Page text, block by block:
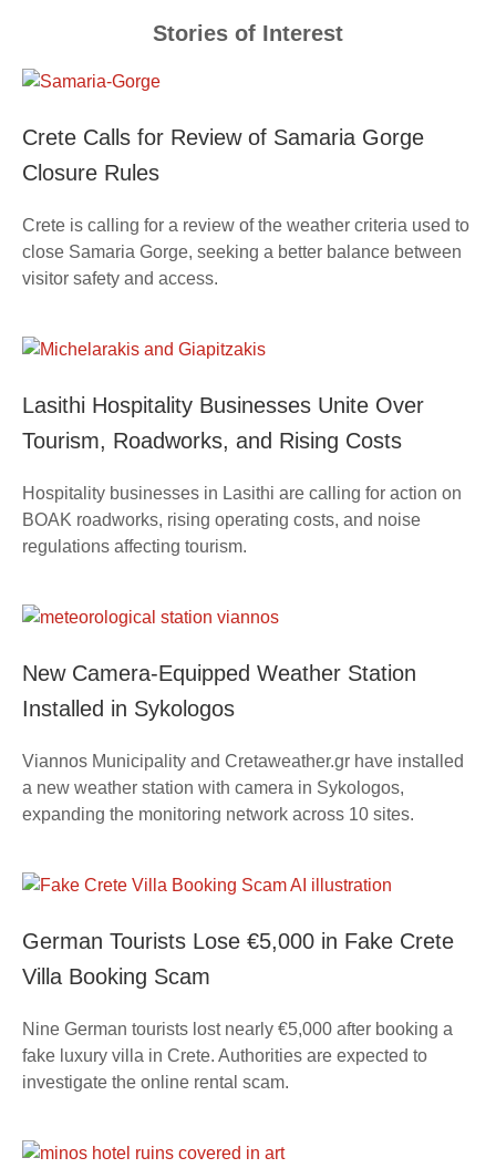
Stories of Interest
Crete Calls for Review of Samaria Gorge
Closure Rules
Crete is calling for a review of the weather criteria used to
close Samaria Gorge, seeking a better balance between
visitor safety and access.
Lasithi Hospitality Businesses Unite Over
Tourism, Roadworks, and Rising Costs
Hospitality businesses in Lasithi are calling for action on
BOAK roadworks, rising operating costs, and noise
regulations affecting tourism.
New Camera-Equipped Weather Station
Installed in Sykologos
Viannos Municipality and Cretaweather.gr have installed
a new weather station with camera in Sykologos,
expanding the monitoring network across 10 sites.
German Tourists Lose €5,000 in Fake Crete
Villa Booking Scam
Nine German tourists lost nearly €5,000 after booking a
fake luxury villa in Crete. Authorities are expected to
investigate the online rental scam.